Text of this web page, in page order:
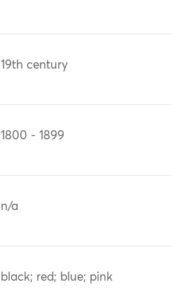
19th century
1800 - 1899
n/a
black; red; blue; pink